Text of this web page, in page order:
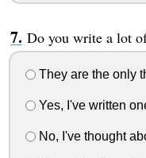
Do you write a lot
They are the only
Yes, I've written
No, I've thought